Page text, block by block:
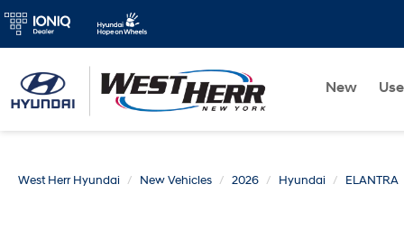
New
West Herr Hyundai New Vehicles 2026 Hyundai ELANTRA